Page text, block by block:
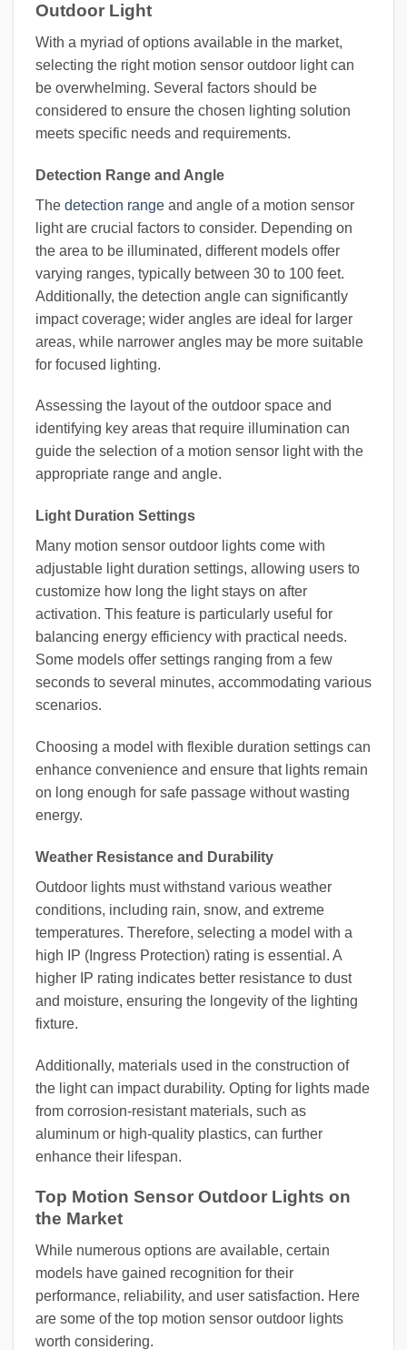
Outdoor Light
With a myriad of options available in the market,
selecting the right motion sensor outdoor light can
be overwhelming. Several factors should be
considered to ensure the chosen lighting solution
meets specific needs and requirements.
Detection Range and Angle
The detection range and angle of a motion sensor
light are crucial factors to consider. Depending on
the area to be illuminated, different models offer
varying ranges, typically between 30 to 100 feet.
Additionally, the detection angle can significantly
impact coverage; wider angles are ideal for larger
areas, while narrower angles may be more suitable
for focused lighting.
Assessing the layout of the outdoor space and
identifying key areas that require illumination can
guide the selection of a motion sensor light with the
appropriate range and angle.
Light Duration Settings
Many motion sensor outdoor lights come with
adjustable light duration settings, allowing users to
customize how long the light stays on after
activation. This feature is particularly useful for
balancing energy efficiency with practical needs.
Some models offer settings ranging from a few
seconds to several minutes, accommodating various
scenarios.
Choosing a model with flexible duration settings can
enhance convenience and ensure that lights remain
on long enough for safe passage without wasting
energy.
Weather Resistance and Durability
Outdoor lights must withstand various weather
conditions, including rain, snow, and extreme
temperatures. Therefore, selecting a model with a
high IP (Ingress Protection) rating is essential. A
higher IP rating indicates better resistance to dust
and moisture, ensuring the longevity of the lighting
fixture.
Additionally, materials used in the construction of
the light can impact durability. Opting for lights made
from corrosion-resistant materials, such as
aluminum or high-quality plastics, can further
enhance their lifespan.
Top Motion Sensor Outdoor Lights on
the Market
While numerous options are available, certain
models have gained recognition for their
performance, reliability, and user satisfaction. Here
are some of the top motion sensor outdoor lights
worth considering.